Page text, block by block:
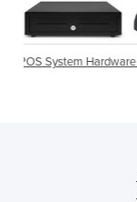
Bundle
Point of